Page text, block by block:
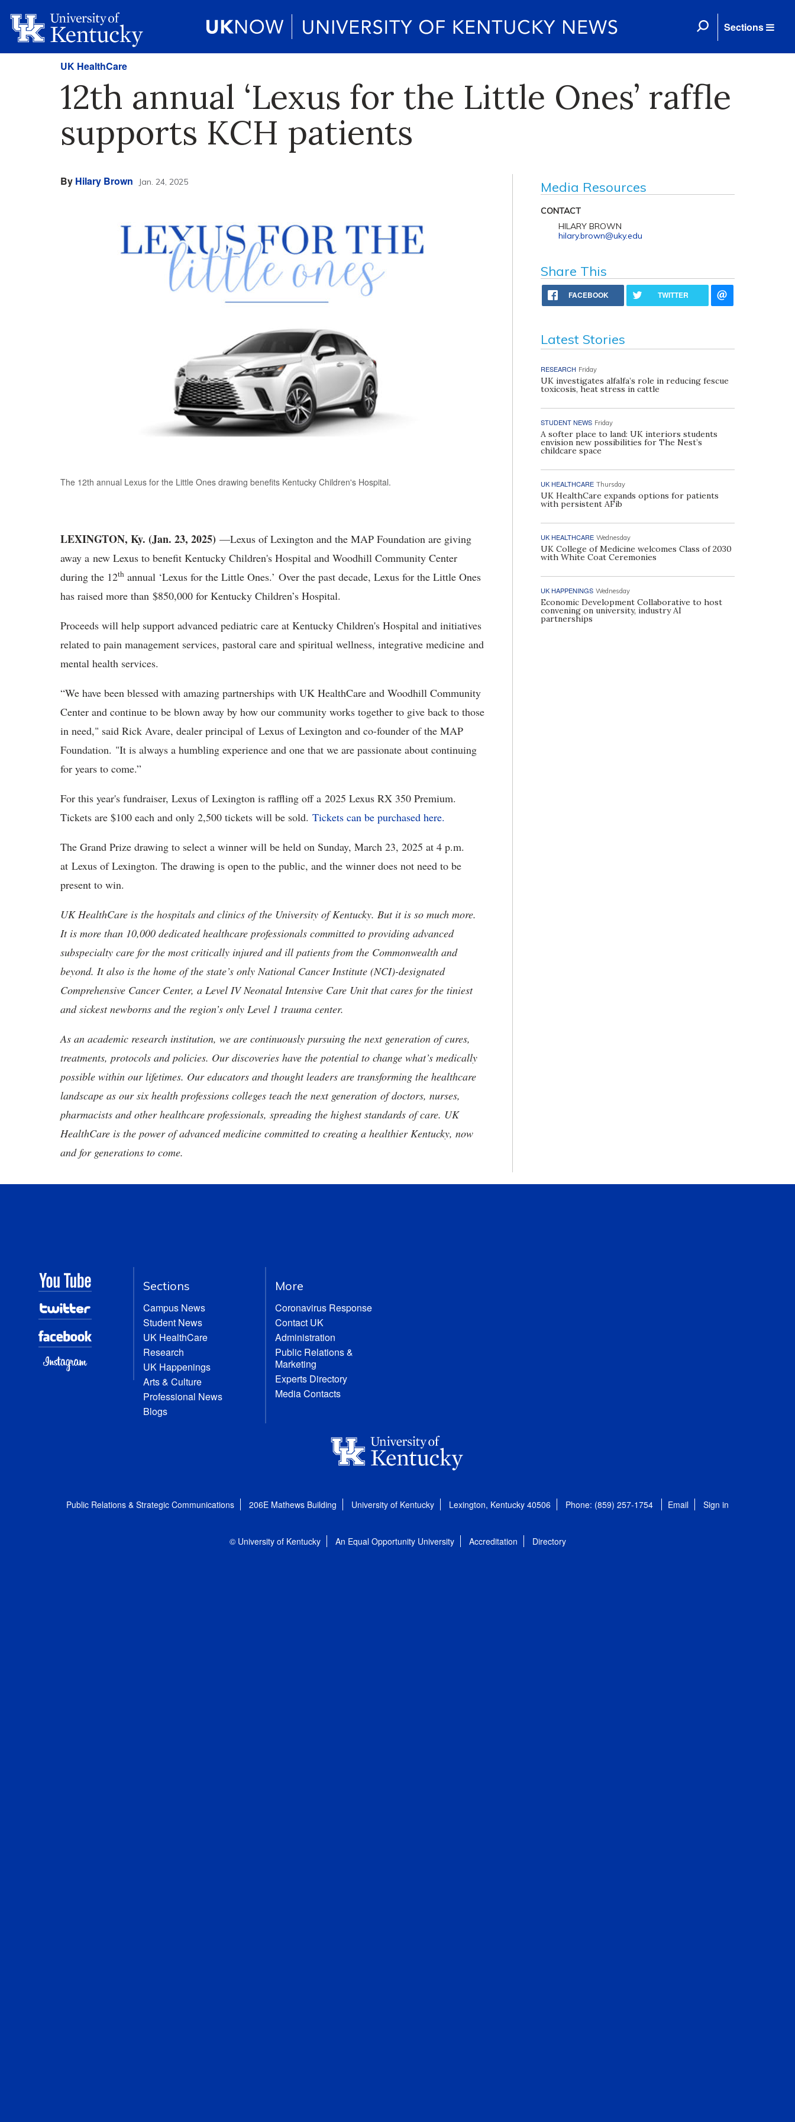
Sections
UK HealthCare
12th annual ‘Lexus for the Little Ones’ raffle
supports KCH patients
By Hilary Brown Jan. 24, 2025
The 12th annual Lexus for the Little Ones drawing benefits Kentucky Children's Hospital.
LEXINGTON, Ky. (Jan. 23, 2025) —Lexus of Lexington and the MAP Foundation are giving
away a new Lexus to benefit Kentucky Children's Hospital and Woodhill Community Center
during the 12th annual ‘Lexus for the Little Ones.’ Over the past decade, Lexus for the Little Ones
has raised more than $850,000 for Kentucky Children’s Hospital.
Proceeds will help support advanced pediatric care at Kentucky Children's Hospital and initiatives
related to pain management services, pastoral care and spiritual wellness, integrative medicine and
mental health services.
“We have been blessed with amazing partnerships with UK HealthCare and Woodhill Community
Center and continue to be blown away by how our community works together to give back to those
in need," said Rick Avare, dealer principal of Lexus of Lexington and co-founder of the MAP
Foundation. "It is always a humbling experience and one that we are passionate about continuing
for years to come.”
For this year's fundraiser, Lexus of Lexington is raffling off a 2025 Lexus RX 350 Premium.
Tickets are $100 each and only 2,500 tickets will be sold. Tickets can be purchased here.
The Grand Prize drawing to select a winner will be held on Sunday, March 23, 2025 at 4 p.m.
at Lexus of Lexington. The drawing is open to the public, and the winner does not need to be
present to win.
UK HealthCare is the hospitals and clinics of the University of Kentucky. But it is so much more.
It is more than 10,000 dedicated healthcare professionals committed to providing advanced
subspecialty care for the most critically injured and ill patients from the Commonwealth and
beyond. It also is the home of the state’s only National Cancer Institute (NCI)-designated
Comprehensive Cancer Center, a Level IV Neonatal Intensive Care Unit that cares for the tiniest
and sickest newborns and the region’s only Level 1 trauma center.
As an academic research institution, we are continuously pursuing the next generation of cures,
treatments, protocols and policies. Our discoveries have the potential to change what’s medically
possible within our lifetimes. Our educators and thought leaders are transforming the healthcare
landscape as our six health professions colleges teach the next generation of doctors, nurses,
pharmacists and other healthcare professionals, spreading the highest standards of care. UK
HealthCare is the power of advanced medicine committed to creating a healthier Kentucky, now
and for generations to come.
Media Resources
CONTACT
HILARY BROWN
hilary.brown@uky.edu
Share This
FACEBOOK TWITTER
Latest Stories
RESEARCH Friday
UK investigates alfalfa’s role in reducing fescue
toxicosis, heat stress in cattle
STUDENT NEWS Friday
A softer place to land: UK interiors students
envision new possibilities for The Nest’s
childcare space
UK HEALTHCARE Thursday
UK HealthCare expands options for patients
with persistent AFib
UK HEALTHCARE Wednesday
UK College of Medicine welcomes Class of 2030
with White Coat Ceremonies
UK HAPPENINGS Wednesday
Economic Development Collaborative to host
convening on university, industry AI
partnerships
Sections
Campus News
Student News
UK HealthCare
Research
UK Happenings
Arts & Culture
Professional News
Blogs
More
Coronavirus Response
Contact UK
Administration
Public Relations &
Marketing
Experts Directory
Media Contacts
Public Relations & Strategic Communications 206E Mathews Building University of Kentucky Lexington, Kentucky 40506 Phone: (859) 257-1754 Email Sign in
© University of Kentucky An Equal Opportunity University Accreditation Directory